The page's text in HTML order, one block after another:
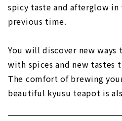
spicy taste and afterglow
previous time.
You will discover new ways
with spices and new tastes
The comfort of brewing
beautiful kyusu teapot is